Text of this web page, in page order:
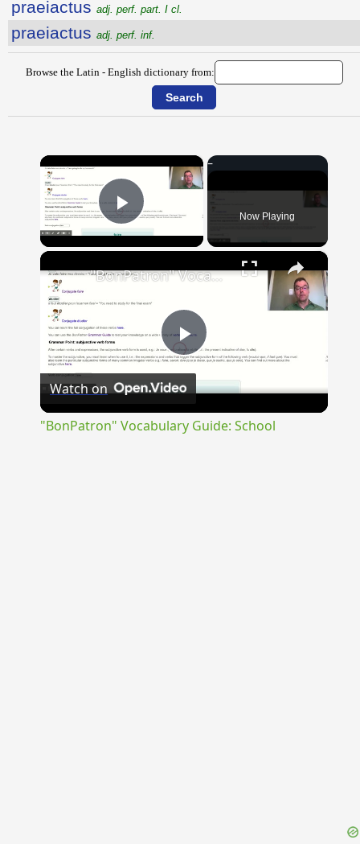
praeiactus adj. perf. part. I cl.
praeiactus adj. perf. inf.
Browse the Latin - English dictionary from:
×
Play Video Now Playing
×
Play
"BonPatron" Vocabulary Guide: School
Watch on
"BonPatron" Vocabulary Guide: School